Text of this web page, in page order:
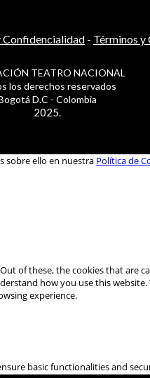
Confidencialidad- Términos y
TEATRO NACIONAL
los derechos reservados
D.C - Colombia
2025.
sobre ello en nuestra Política de
of these, the cookies that are
how you use this
experience.
basic functionalities and